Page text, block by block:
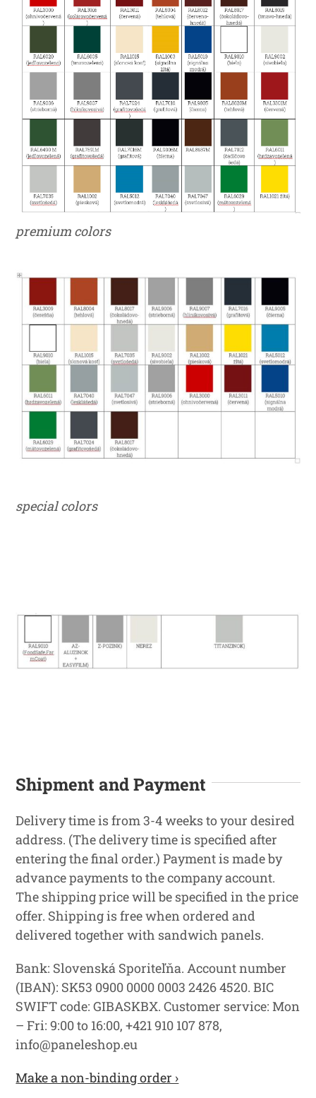
premium colors
special colors
Shipment and Payment
Delivery time is from 3-4 weeks to your desired
address. (The delivery time is specified after
entering the final order.) Payment is made by
advance payments to the company account.
The shipping price will be specified in the price
offer. Shipping is free when ordered and
delivered together with sandwich panels.
Bank: Slovenská Sporiteľňa. Account number
(IBAN): SK53 0900 0000 0003 2426 4520. BIC
SWIFT code: GIBASKBX. Customer service: Mon
– Fri: 9:00 to 16:00, +421 910 107 878,
info@paneleshop.eu
Make a non-binding order ›